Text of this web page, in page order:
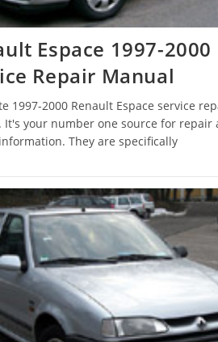
Espace 1997-2000
Repair Manual
1997-2000 Renault Espace service
It's your number one source for repair
They are specifically